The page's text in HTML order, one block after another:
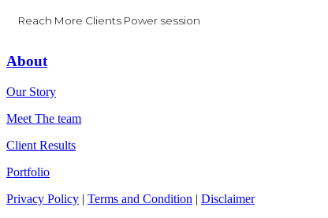
Reach More Clients Power session
About
Our Story
Meet The team
Client Results
Portfolio
Privacy Policy | Terms and Condition | Disclaimer